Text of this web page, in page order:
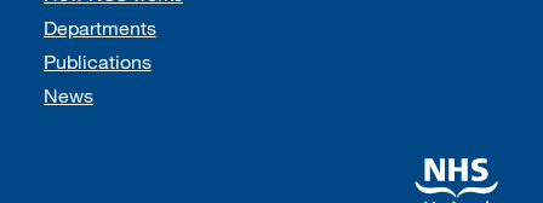
Departments
Publications
News